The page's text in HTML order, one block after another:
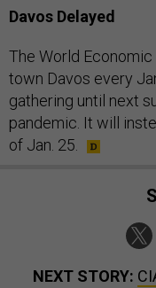
Davos Delayed
The World Economic
town Davos every
gathering until next
pandemic. It will
of Jan. 25.
NEXT STORY: